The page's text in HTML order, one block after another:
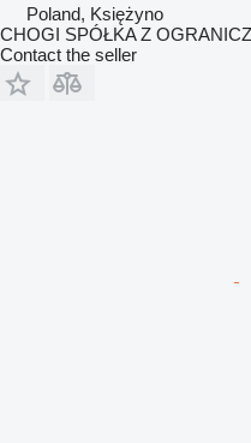
Poland, Księżyno
CHOGI SPÓŁKA Z
Contact the seller